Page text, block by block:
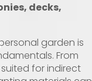
decks,
garden is
From
for indirect